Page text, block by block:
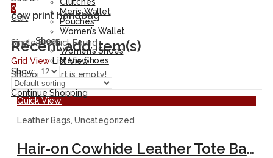
0
Cart
Recent add item(s)
Shopping cart is empty!
Continue Shopping
Men’s Wallet
Pouches
Women’s Wallet
Shoes
Women’s Shoes
Men’s Shoes
cow print handbag
Single Product Found
Grid View List View
Show:
Quick View
Leather Bags,Uncategorized
Hair-on Cowhide Leather Tote Bag – Handmade Black and White Shoulder Purse